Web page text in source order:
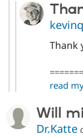
Thank
read
Will
Dr.Katte